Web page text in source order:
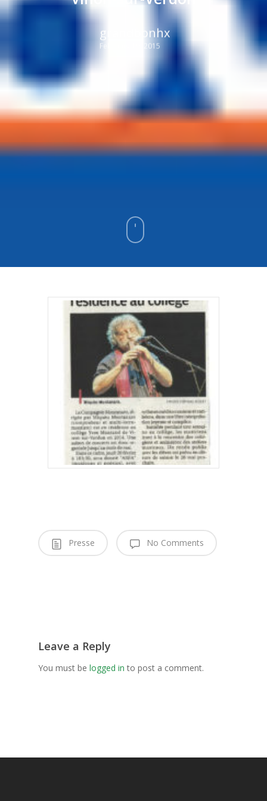
grandbonhx
February 19, 2015
Presse No Comments
Leave a Reply
You must be logged in to post a comment.